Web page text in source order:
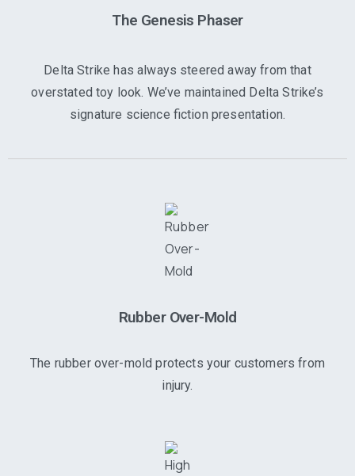
The Genesis Phaser
Delta Strike has always steered away from that
overstated toy look. We’ve maintained Delta Strike’s
signature science fiction presentation.
Rubber Over-Mold
The rubber over-mold protects your customers from
injury.